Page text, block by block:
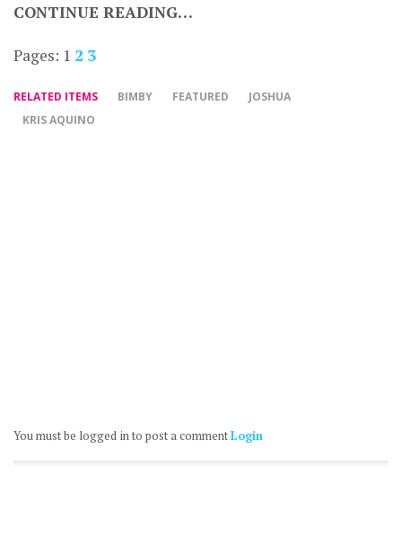
CONTINUE READING…
Pages: 1 2 3
RELATED ITEMS BIMBY FEATURED
JOSHUA
KRIS AQUINO
You must be logged in to post a commentLogin